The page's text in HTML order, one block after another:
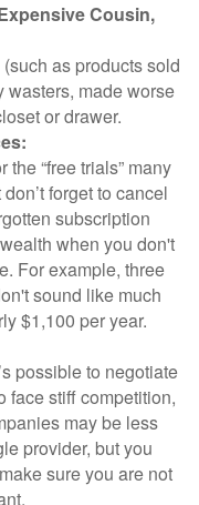
Cousin,
as products sold
wasters, made worse
or drawer.
the “free trials” many
forget to cancel
subscription
when you don't
For example, three
sound like much
$1,100 per year.
possible to negotiate
face stiff competition,
may be less
provider, but you
sure you are not